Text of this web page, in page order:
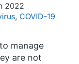
2022
, COVID-19
manage
are not